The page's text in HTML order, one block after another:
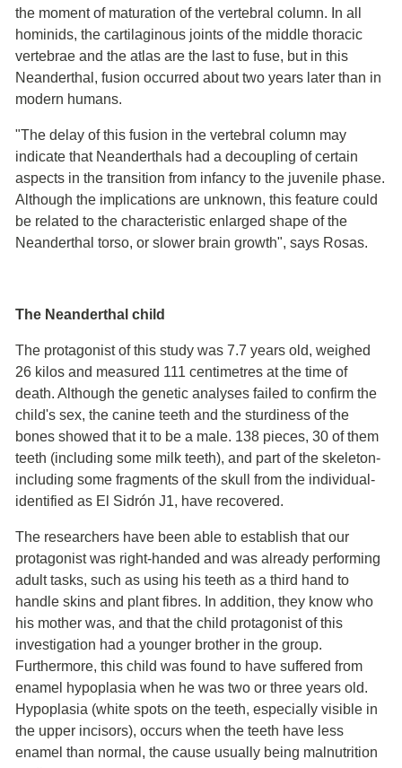
the moment of maturation of the vertebral column. In all
hominids, the cartilaginous joints of the middle thoracic
vertebrae and the atlas are the last to fuse, but in this
Neanderthal, fusion occurred about two years later than in
modern humans.
"The delay of this fusion in the vertebral column may
indicate that Neanderthals had a decoupling of certain
aspects in the transition from infancy to the juvenile phase.
Although the implications are unknown, this feature could
be related to the characteristic enlarged shape of the
Neanderthal torso, or slower brain growth", says Rosas.
The Neanderthal child
The protagonist of this study was 7.7 years old, weighed
26 kilos and measured 111 centimetres at the time of
death. Although the genetic analyses failed to confirm the
child's sex, the canine teeth and the sturdiness of the
bones showed that it to be a male. 138 pieces, 30 of them
teeth (including some milk teeth), and part of the skeleton-
including some fragments of the skull from the individual-
identified as El Sidrón J1, have recovered.
The researchers have been able to establish that our
protagonist was right-handed and was already performing
adult tasks, such as using his teeth as a third hand to
handle skins and plant fibres. In addition, they know who
his mother was, and that the child protagonist of this
investigation had a younger brother in the group.
Furthermore, this child was found to have suffered from
enamel hypoplasia when he was two or three years old.
Hypoplasia (white spots on the teeth, especially visible in
the upper incisors), occurs when the teeth have less
enamel than normal, the cause usually being malnutrition